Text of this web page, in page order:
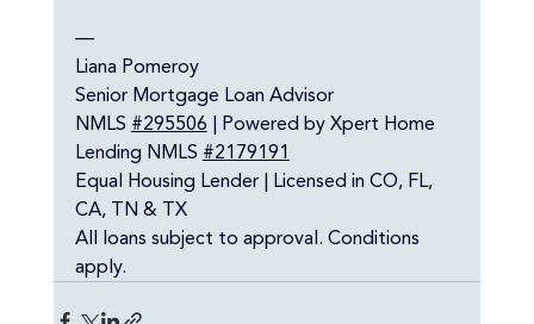
—
Liana Pomeroy
Senior Mortgage Loan Advisor
NMLS #295506 | Powered by Xpert Home
Lending NMLS #2179191
Equal Housing Lender | Licensed in CO, FL,
CA, TN & TX
All loans subject to approval. Conditions
apply.